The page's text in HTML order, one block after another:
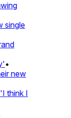
new
I